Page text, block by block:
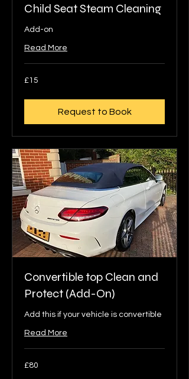
Child Seat Steam Cleaning
Add-on
Read More
15
British
£15
Request to Book
Convertible top Clean and
Protect (Add-On)
Add this if your vehicle is convertible
Read More
80
British
£80